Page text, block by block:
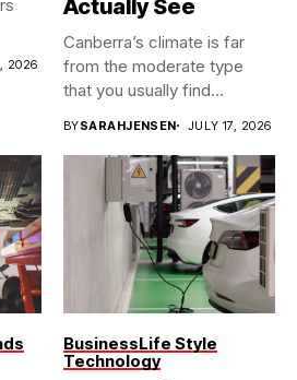
2026
Actually See
Canberra’s climate is far
from the moderate type
that you usually find...
BYSARAHJENSEN JULY 17, 2026
BusinessLife Style
Technology